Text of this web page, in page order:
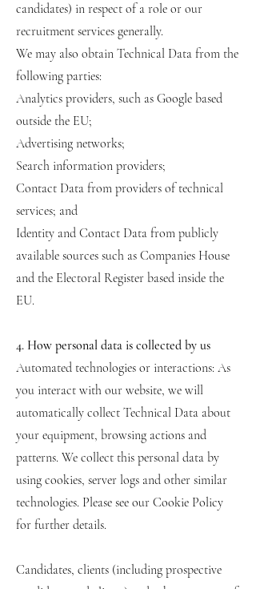
candidates) in respect of a role or our
recruitment services generally.
We may also obtain Technical Data from the
following parties:
Analytics providers, such as Google based
outside the EU;
Advertising networks;
Search information providers;
Contact Data from providers of technical
services; and
Identity and Contact Data from publicly
available sources such as Companies House
and the Electoral Register based inside the
EU.
4. How personal data is collected by us
Automated technologies or interactions: As
you interact with our website, we will
automatically collect Technical Data about
your equipment, browsing actions and
patterns. We collect this personal data by
using cookies, server logs and other similar
technologies. Please see our Cookie Policy
for further details.
Candidates, clients (including prospective